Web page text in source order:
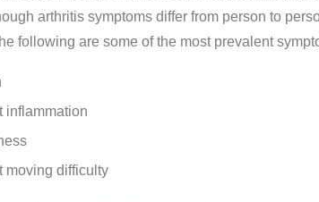
arthritis symptoms differ from person to
following are some of the most prevalent
inflammation
moving difficulty